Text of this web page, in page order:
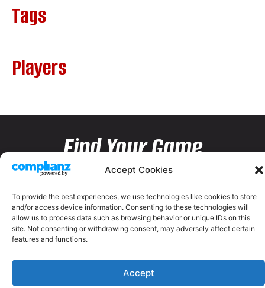
Accept Cookies
To provide the best experiences, we use technologies like cookies to store
and/or access device information. Consenting to these technologies will
allow us to process data such as browsing behavior or unique IDs on this
site. Not consenting or withdrawing consent, may adversely affect certain
features and functions.
Accept
Tags
Players
Find Your Game